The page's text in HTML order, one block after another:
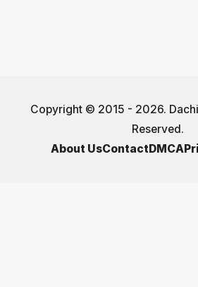
Copyright © 2015 - 2026.
Reserved.
About UsContactDMCA